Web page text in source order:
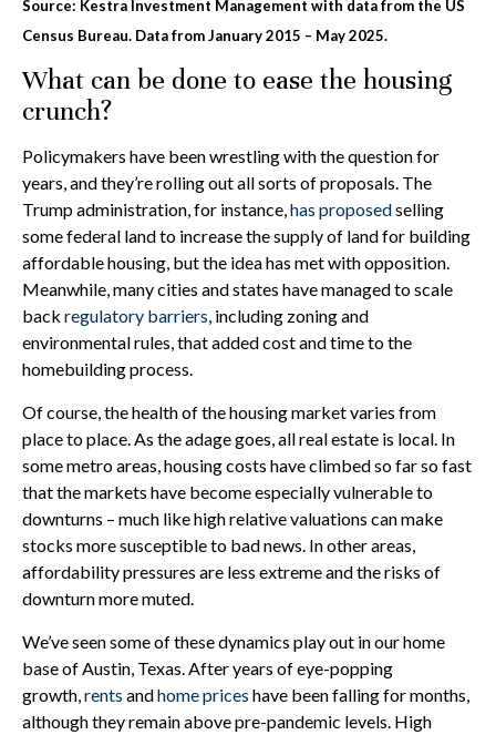
Source: Kestra Investment Management with data from the US
Census Bureau. Data from January 2015 – May 2025.
What can be done to ease the housing
crunch?
Policymakers have been wrestling with the question for
years, and they’re rolling out all sorts of proposals. The
Trump administration, for instance, has proposedselling
some federal land to increase the supply of land for building
affordable housing, but the idea has met with opposition.
Meanwhile, many cities and states have managed to scale
back regulatory barriers , including zoning and
environmental rules, that added cost and time to the
homebuilding process.
Of course, the health of the housing market varies from
place to place. As the adage goes, all real estate is local. In
some metro areas, housing costs have climbed so far so fast
that the markets have become especially vulnerable to
downturns – much like high relative valuations can make
stocks more susceptible to bad news. In other areas,
affordability pressures are less extreme and the risks of
downturn more muted.
We’ve seen some of these dynamics play out in our home
base of Austin, Texas. After years of eye-popping
growth, rents andhome prices have been falling for months,
although they remain above pre-pandemic levels. High